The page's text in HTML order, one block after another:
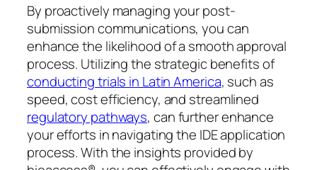
By proactively managing your post-
submission communications, you can
enhance the likelihood of a smooth approval
process. Utilizing the strategic benefits of
conducting trials in Latin America, such as
speed, cost efficiency, and streamlined
regulatory pathways, can further enhance
your efforts in navigating the IDE application
process. With the insights provided by